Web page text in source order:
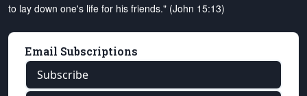
to lay down one's life for his friends." (John 15:13)
Email Subscriptions
Subscribe